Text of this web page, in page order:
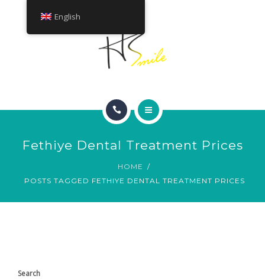
ABOUT
SMILE GALLERY
ABOUT
Fethiye Dental Treatment Prices
HOME
POSTS TAGGED FETHIYE DENTAL TREATMENT PRICES
Search
English